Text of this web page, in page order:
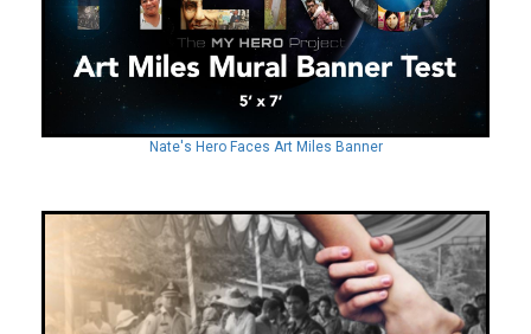
Nate's Hero Faces Art Miles Banner